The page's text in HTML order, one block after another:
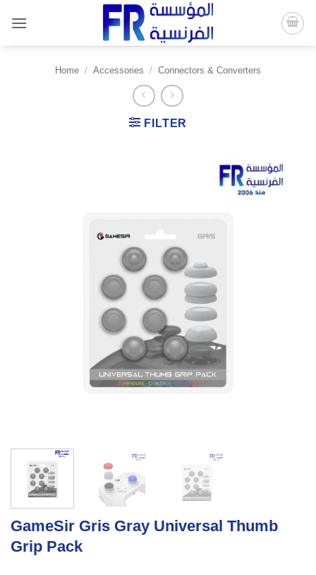
content
Home / Accessories / Connectors & Converters
FILTER
GameSir Gris Gray Universal Thumb
Grip Pack